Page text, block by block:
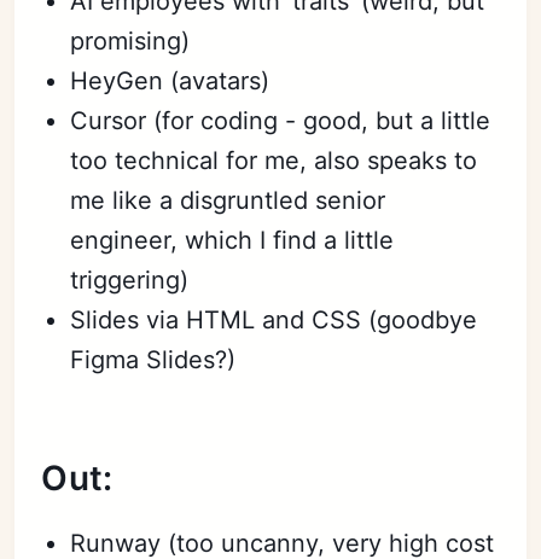
promising)
HeyGen (avatars)
Cursor (for coding - good, but a little
too technical for me, also speaks to
me like a disgruntled senior
engineer, which I find a little
triggering)
Slides via HTML and CSS (goodbye
Figma Slides?)
Out:
Runway (too uncanny, very high cost